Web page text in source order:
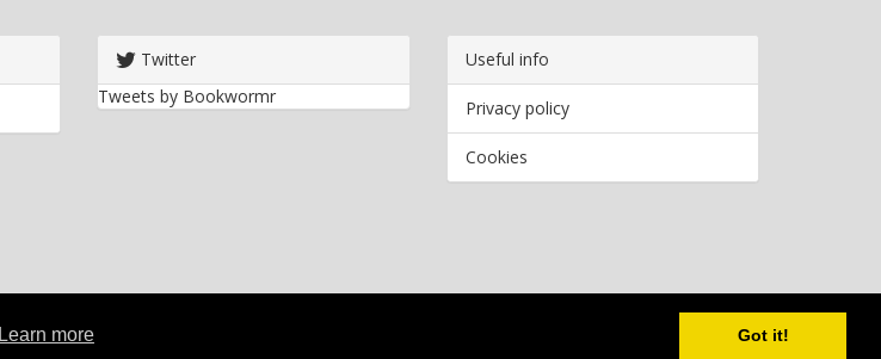
Learn more Got it!
Twitter
Tweets by Bookwormr
Useful info
Privacy policy
Cookies
2026 Bookwormr. All rights reserved.